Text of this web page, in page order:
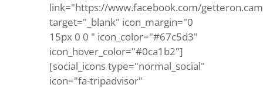
link="https://www.facebook.com/
target="_blank" icon_margin="0
15px 0 0 " icon_color="#67c5d3"
icon_hover_color="#0ca1b2"]
[social_icons type="normal_social"
icon="fa-tripadvisor"